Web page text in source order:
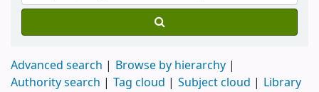
Advanced search
Browse by hierarchy
Authority search
Tag cloud Subject cloud Library